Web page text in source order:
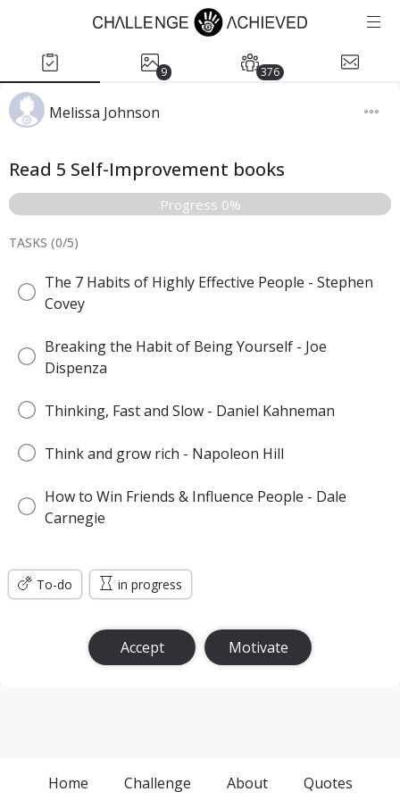
9 376
Melissa Johnson
Read 5 Self-Improvement books
Progress 0%
TASKS (0/5)
The 7 Habits of Highly Effective People - Stephen
Covey
Breaking the Habit of Being Yourself - Joe
Dispenza
Thinking, Fast and Slow - Daniel Kahneman
Think and grow rich - Napoleon Hill
How to Win Friends & Influence People - Dale
Carnegie
To-do in progress
Accept Motivate
Home Challenge About Quotes